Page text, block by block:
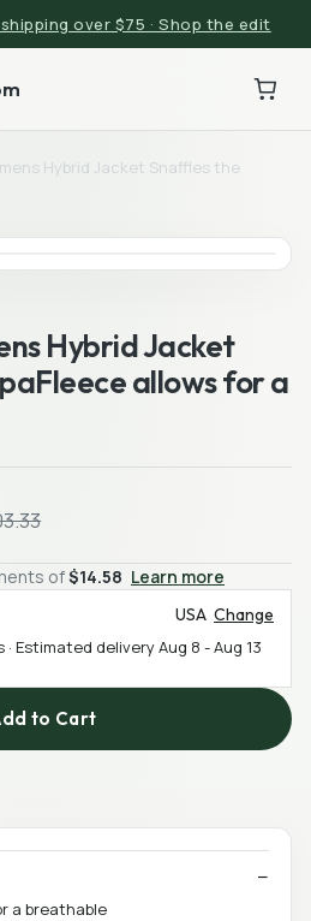
over $75 · Shop the edit
Hybrid Jacket Snaffles the
Hybrid Jacket
allows for a
of$14.58 Learn more
USA Change
· Estimated deliveryAug 8 -Aug 13
to Cart
a breathable